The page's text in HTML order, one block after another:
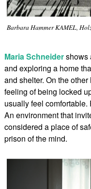
Barbara Hammer KAMEL,
Maria Schneidershows
and exploring a home
and shelter. On the
feeling of being locked
usually feel
An environment that
considered a place of
prison of the mind.